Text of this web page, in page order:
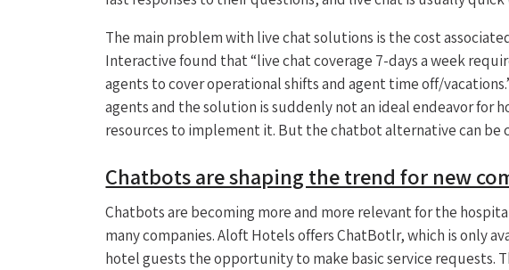
The main problem with live chat solutions is the cost
Interactive found that “live chat coverage 7-days a week
agents to cover operational shifts and agent time off/
agents and the solution is suddenly not an ideal endeavor for
resources to implement it. But the chatbot alternative can be
Chatbots are shaping the trend for new
Chatbots are becoming more and more relevant for the
many companies. Aloft Hotels offers ChatBotlr, which is only
hotel guests the opportunity to make basic service requests.